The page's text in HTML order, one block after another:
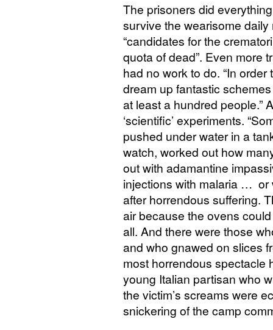
The prisoners did
survive the wearisome
“candidates for the
quota of dead”. Even more
had no work to do. “In order
dream up fantastic
at least a hundred people.”
‘scientific’ experiments.
pushed under water in a
watch, worked out how
out with adamantine
injections with malaria … or
after horrendous suffering.
air because the ovens
all. And there were those
and who gnawed on slices
most horrendous spectacle
young Italian partisan who
the victim’s screams were
snickering of the camp